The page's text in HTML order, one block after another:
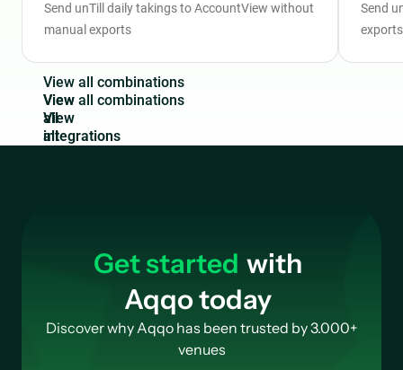
Send unTill daily takings to AccountView without
manual exports
Send
exports
View a combinations
View
all
integrations
Get started with
Aqqo today
Discover why Aqqo has been trusted by 3.000+
venues